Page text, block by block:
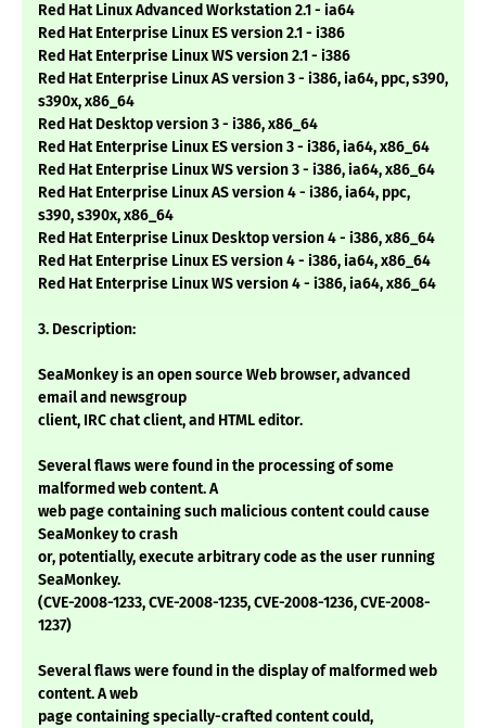
Red Hat Linux Advanced Workstation 2.1 - ia64
Red Hat Enterprise Linux ES version 2.1 - i386
Red Hat Enterprise Linux WS version 2.1 - i386
Red Hat Enterprise Linux AS version 3 - i386, ia64, ppc, s390,
s390x, x86_64
Red Hat Desktop version 3 - i386, x86_64
Red Hat Enterprise Linux ES version 3 - i386, ia64, x86_64
Red Hat Enterprise Linux WS version 3 - i386, ia64, x86_64
Red Hat Enterprise Linux AS version 4 - i386, ia64, ppc,
s390, s390x, x86_64
Red Hat Enterprise Linux Desktop version 4 - i386, x86_64
Red Hat Enterprise Linux ES version 4 - i386, ia64, x86_64
Red Hat Enterprise Linux WS version 4 - i386, ia64, x86_64
3. Description:
SeaMonkey is an open source Web browser, advanced
email and newsgroup
client, IRC chat client, and HTML editor.
Several flaws were found in the processing of some
malformed web content. A
web page containing such malicious content could cause
SeaMonkey to crash
or, potentially, execute arbitrary code as the user running
SeaMonkey.
(CVE-2008-1233, CVE-2008-1235, CVE-2008-1236, CVE-2008-
1237)
Several flaws were found in the display of malformed web
content. A web
page containing specially-crafted content could,